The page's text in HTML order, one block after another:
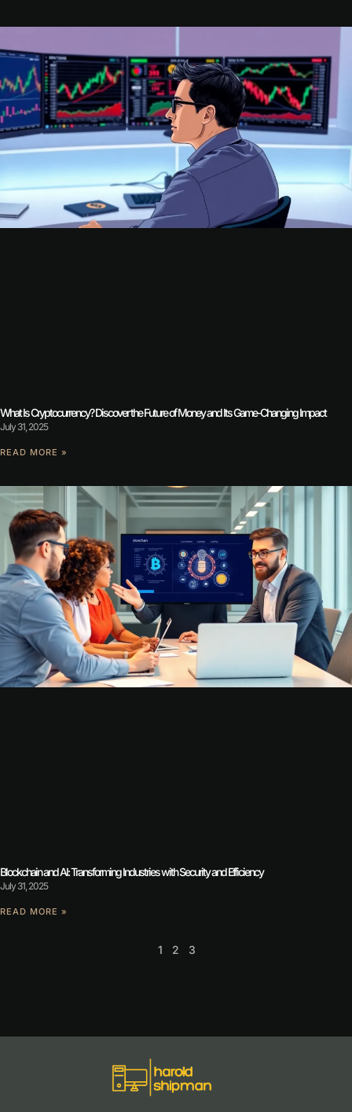
What Is Cryptocurrency? Discover the Future of Money and Its Game-Changing Impact
July 31, 2025
READ MORE »
Blockchain and AI: Transforming Industries with Security and Efficiency
July 31, 2025
READ MORE »
1 2 3